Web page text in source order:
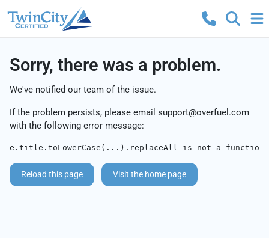
Sorry, there was a problem.
We've notified our team of the issue.
If the problem persists, please email support@overfuel.com
with the following error message:
e.title.toLowerCase(...).replaceAll is not a function
Reload this page Visit the home page